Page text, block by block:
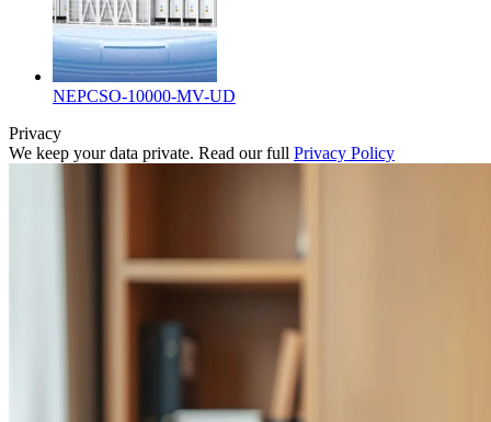
NEPCSO-10000-MV-UD
Privacy
We keep your data private. Read our full Privacy Policy